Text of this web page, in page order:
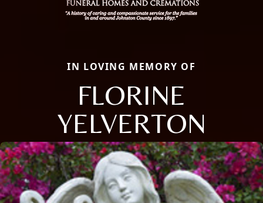
IN LOVING MEMORY OF
FLORINE
YELVERTON